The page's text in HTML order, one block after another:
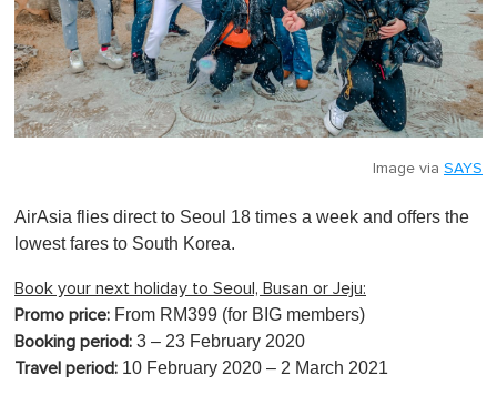
Image via SAYS
AirAsia flies direct to Seoul 18 times a week and offers the
lowest fares to South Korea.
Book your next holiday to Seoul, Busan or Jeju:
Promo price: From RM399 (for BIG members)
Booking period: 3 – 23 February 2020
Travel period: 10 February 2020 – 2 March 2021